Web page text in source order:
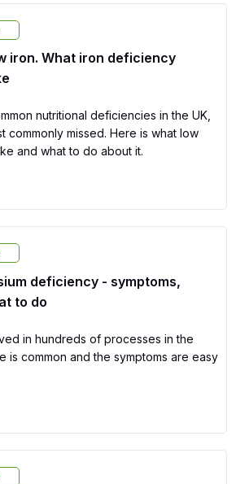
iron. What iron deficiency
nutritional deficiencies in the UK,
commonly missed. Here is what low
and what to do about it.
deficiency - symptoms,
to do
in hundreds of processes in the
is common and the symptoms are easy